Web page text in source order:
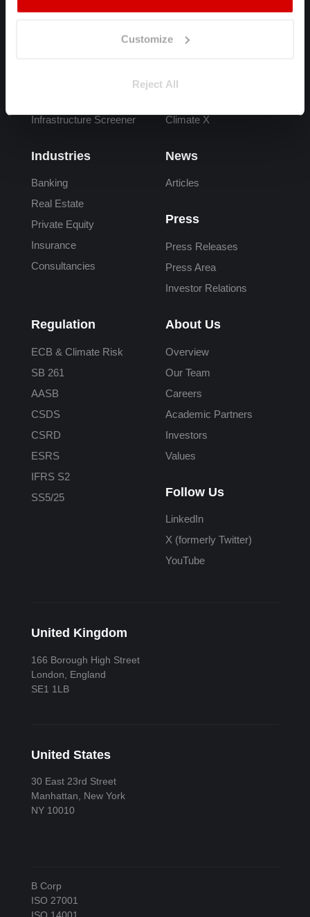
Customize
Reject All
Products
Infrastructure Screener
Industries
Banking
Real Estate
Private Equity
Insurance
Consultancies
FAQs
Overview
Climate Risk Data
Climate X
News
Articles
Press
Press Releases
Press Area
Investor Relations
Regulation
ECB & Climate Risk
SB 261
AASB
CSDS
CSRD
ESRS
IFRS S2
SS5/25
About Us
Overview
Our Team
Careers
Academic Partners
Investors
Values
Follow Us
LinkedIn
X (formerly Twitter)
YouTube
United Kingdom
166 Borough High Street
London, England
SE1 1LB
United States
30 East 23rd Street
Manhattan, New York
NY 10010
B Corp
ISO 27001